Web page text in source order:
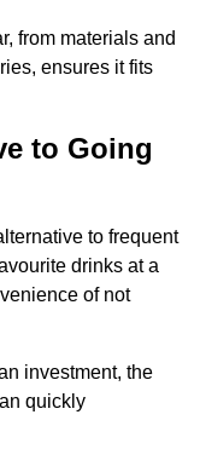
from materials and
ensures it fits
to Going
to frequent
drinks at a
of not
investment, the
quickly